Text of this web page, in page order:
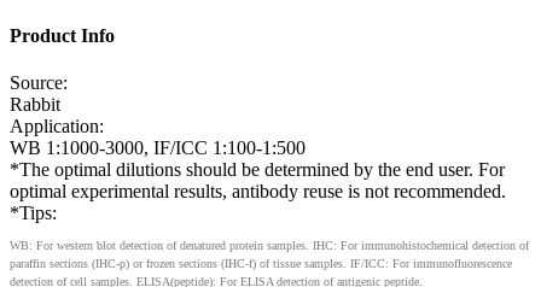
Product Info
Source:
Rabbit
Application:
WB 1:1000-3000, IF/ICC 1:100-1:500
*The optimal dilutions should be determined by the end user. For
optimal experimental results, antibody reuse is not recommended.
*Tips:
WB: For western blot detection of denatured protein samples. IHC: For immunohistochemical detection of
paraffin sections (IHC-p) or frozen sections (IHC-f) of tissue samples. IF/ICC: For immunofluorescence
detection of cell samples. ELISA(peptide): For ELISA detection of antigenic peptide.